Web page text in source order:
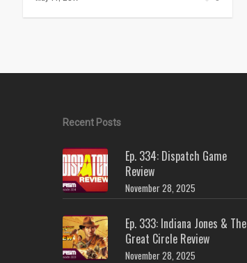
Recent Posts
Ep. 334: Dispatch Game
Review
November 28, 2025
Ep. 333: Indiana Jones & The
Great Circle Review
November 28, 2025